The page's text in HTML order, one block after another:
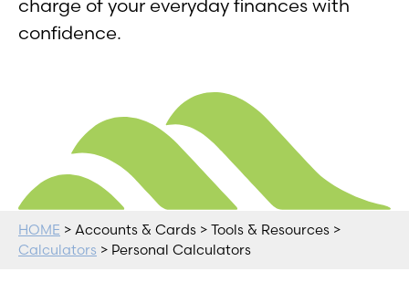
charge of your everyday finances with
confidence.
HOME > Accounts & Cards > Tools & Resources >
Calculators > Personal Calculators